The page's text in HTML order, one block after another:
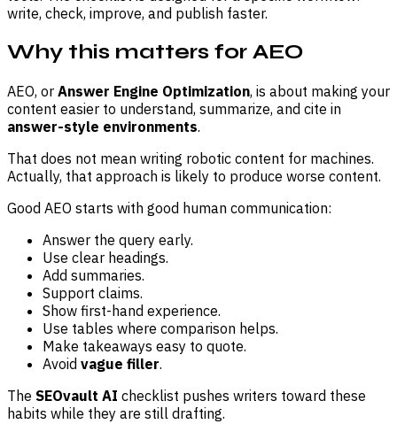
write, check, improve, and publish faster.
Why this matters for AEO
AEO, or Answer Engine Optimization, is about making your
content easier to understand, summarize, and cite in
answer-style environments.
That does not mean writing robotic content for machines.
Actually, that approach is likely to produce worse content.
Good AEO starts with good human communication:
Answer the query early.
Use clear headings.
Add summaries.
Support claims.
Show first-hand experience.
Use tables where comparison helps.
Make takeaways easy to quote.
Avoid vague filler.
The SEOvault AI checklist pushes writers toward these
habits while they are still drafting.